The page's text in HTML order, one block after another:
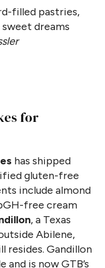
filled pastries,
dreams
for
has shipped
gluten-free
include almond
free cream
, a Texas
Abilene,
resides. Gandillon
is now GTB’s